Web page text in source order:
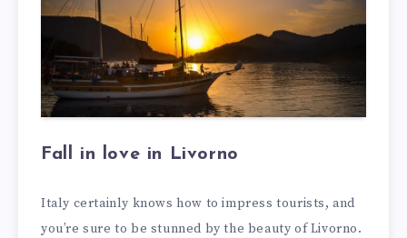
Fall in love in Livorno
Italy certainly knows how to impress tourists, and
you’re sure to be stunned by the beauty of Livorno.